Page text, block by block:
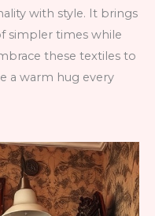
with style. It brings
simpler times while
these textiles to
a warm hug every